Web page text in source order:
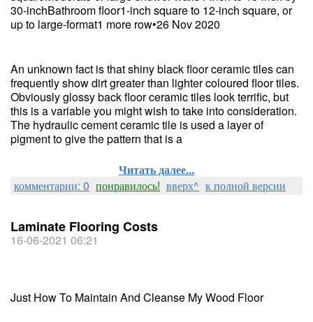
30-inchBathroom floor1-inch square to 12-inch square, or
up to large-format1 more row•26 Nov 2020
An unknown fact is that shiny black floor ceramic tiles can
frequently show dirt greater than lighter coloured floor tiles.
Obviously glossy back floor ceramic tiles look terrific, but
this is a variable you might wish to take into consideration.
The hydraulic cement ceramic tile is used a layer of
pigment to give the pattern that is a
Читать далее...
комментарии: 0 понравилось! вверх^ к полной версии
Laminate Flooring Costs
16-06-2021 06:21
Just How To Maintain And Cleanse My Wood Floor